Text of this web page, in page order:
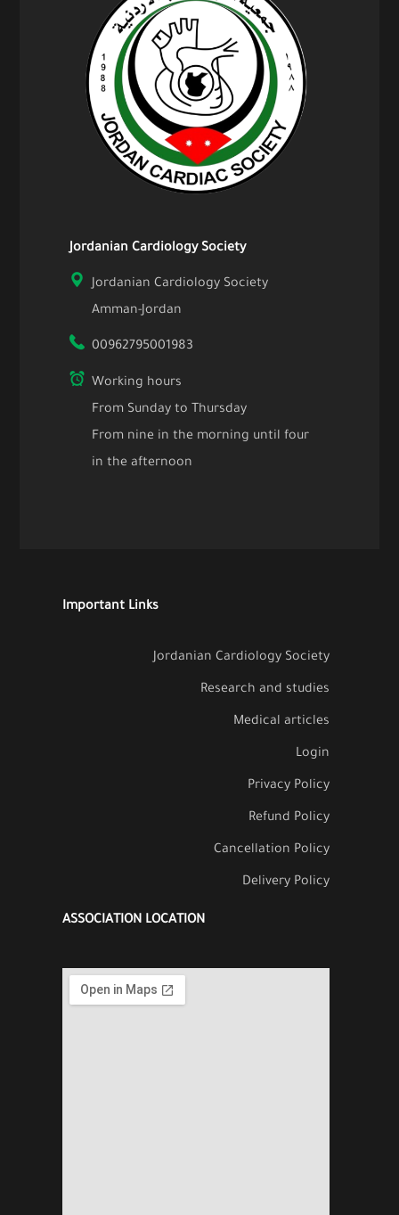
Jordanian Cardiology Society
Jordanian Cardiology Society
Amman-Jordan
00962795001983
Working hours
From Sunday to Thursday
From nine in the morning until four
in the afternoon
Important Links
Jordanian Cardiology Society
Research and studies
Medical articles
Login
Privacy Policy
Refund Policy
Cancellation Policy
Delivery Policy
ASSOCIATION LOCATION